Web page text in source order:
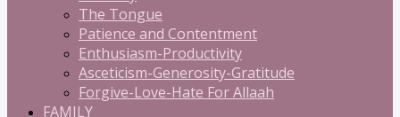
The Tongue
Patience and Contentment
Enthusiasm-Productivity
Asceticism-Generosity-Gratitude
Forgive-Love-Hate For Allaah
FAMILY